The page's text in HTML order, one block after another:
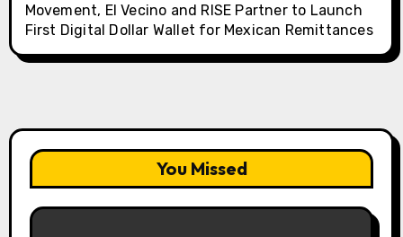
Movement, El Vecino and RISE Partner to Launch
First Digital Dollar Wallet for Mexican Remittances
You Missed